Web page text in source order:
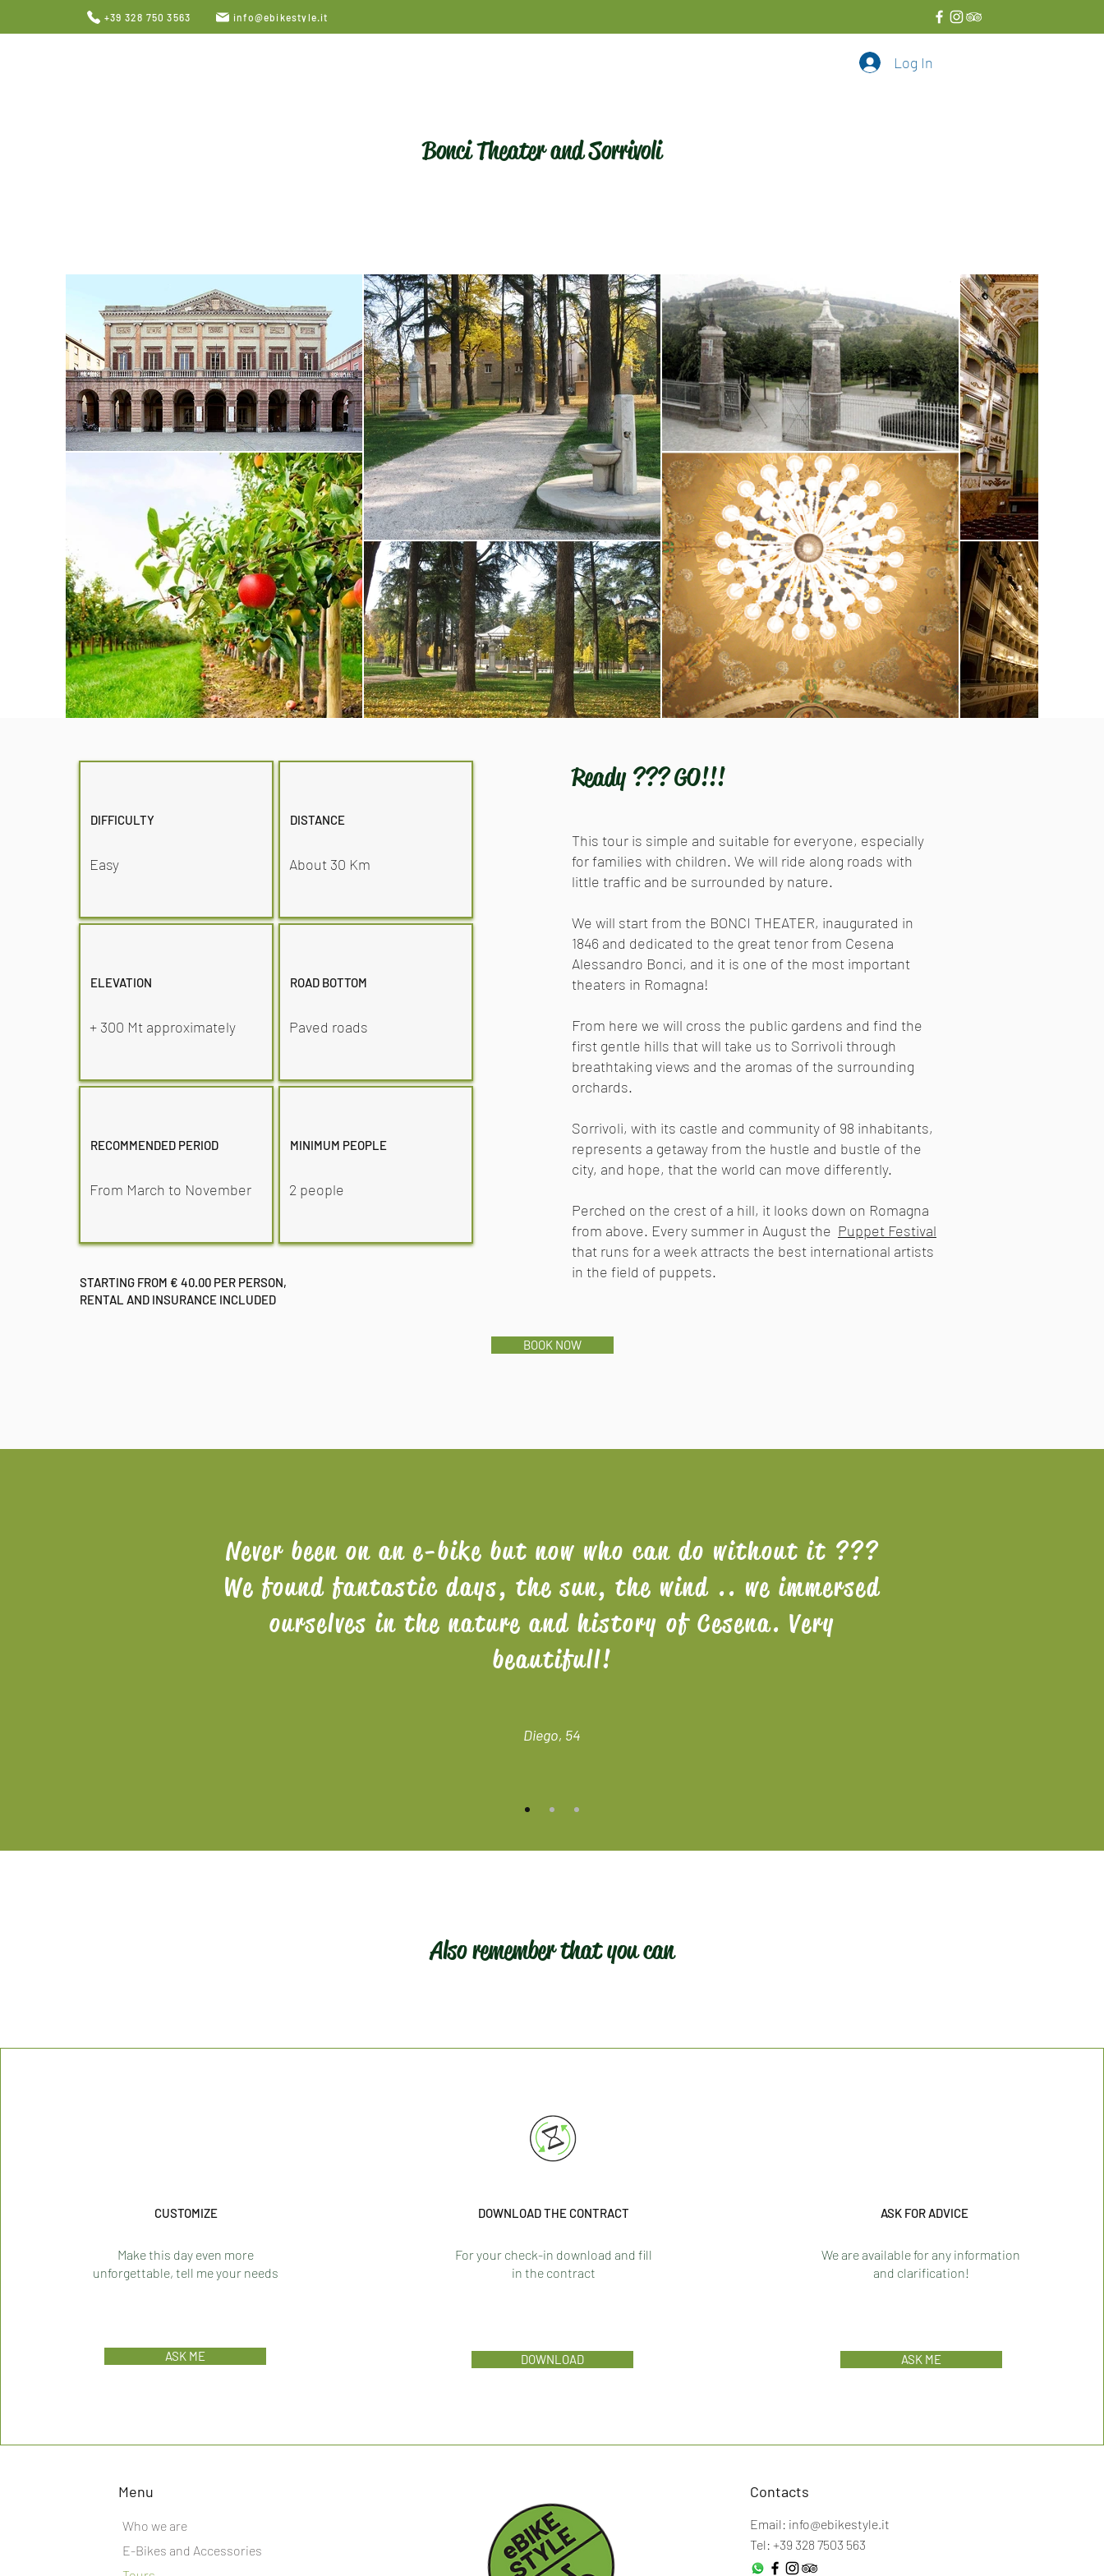
+39 328 750 3563 info@ebikestyle.it
Log In
Bonci Theater and Sorrivoli
DIFFICULTY
Easy
ELEVATION
+ 300 Mt approximately
RECOMMENDED PERIOD
From March to November
DISTANCE
About 30 Km
ROAD BOTTOM
Paved roads
MINIMUM PEOPLE
2 people
STARTING FROM € 40.00 PER PERSON,
RENTAL AND INSURANCE INCLUDED
Ready ??? GO!!!
This tour is simple and suitable for everyone, especially
for families with children. We will ride along roads with
little traffic and be surrounded by nature.
We will start from the BONCI THEATER, inaugurated in
1846 and dedicated to the great tenor from Cesena
Alessandro Bonci, and it is one of the most important
theaters in Romagna!
From here we will cross the public gardens and find the
first gentle hills that will take us to Sorrivoli through
breathtaking views and the aromas of the surrounding
orchards.
Sorrivoli, with its castle and community of 98 inhabitants,
represents a getaway from the hustle and bustle of the
city, and hope, that the world can move differently.
Perched on the crest of a hill, it looks down on Romagna
from above. Every summer in August the Puppet Festival
that runs for a week attracts the best international artists
in the field of puppets.
BOOK NOW
Never been on an e-bike but now who can do without it ???
We found fantastic days, the sun, the wind .. we immersed
ourselves in the nature and history of Cesena. Very
beautifull!
Diego, 54
Also remember that you can
CUSTOMIZE
Make this day even more
unforgettable, tell me your needs
ASK ME
DOWNLOAD THE CONTRACT
For your check-in download and fill
in the contract
DOWNLOAD
ASK FOR ADVICE
We are available for any information
and clarification!
ASK ME
Menu
Who we are
E-Bikes and Accessories
Contacts
Email: info@ebikestyle.it
Tel: +39 328 7503 563